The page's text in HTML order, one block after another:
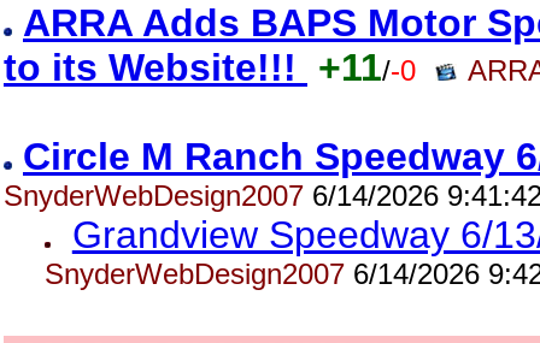
ARRA Adds BAPS Motor
to its Website!!!
+11/-0
Circle M Ranch Speedway
SnyderWebDesign2007 6/14/2026
Grandview Speedway 6/
SnyderWebDesign20076/14/2026